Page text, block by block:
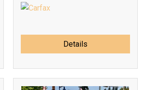
Details